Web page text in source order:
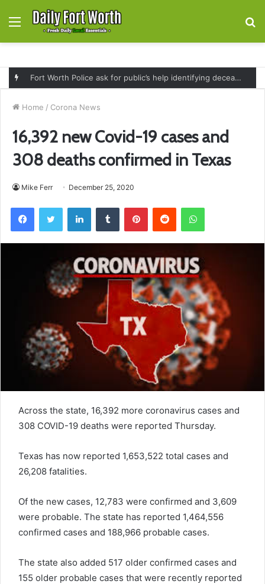
Menu
Home / Corona News
16,392 new Covid-19 cases and
308 deaths confirmed in Texas
Mike Ferr December 25, 2020
FacebookTwitter LinkedInTumblr PinterestReddit WhatsApp
Across the state, 16,392 more coronavirus cases and
308 COVID-19 deaths were reported Thursday.
Texas has now reported 1,653,522 total cases and
26,208 fatalities.
Of the new cases, 12,783 were confirmed and 3,609
were probable. The state has reported 1,464,556
confirmed cases and 188,966 probable cases.
The state also added 517 older confirmed cases and
155 older probable cases that were recently reported